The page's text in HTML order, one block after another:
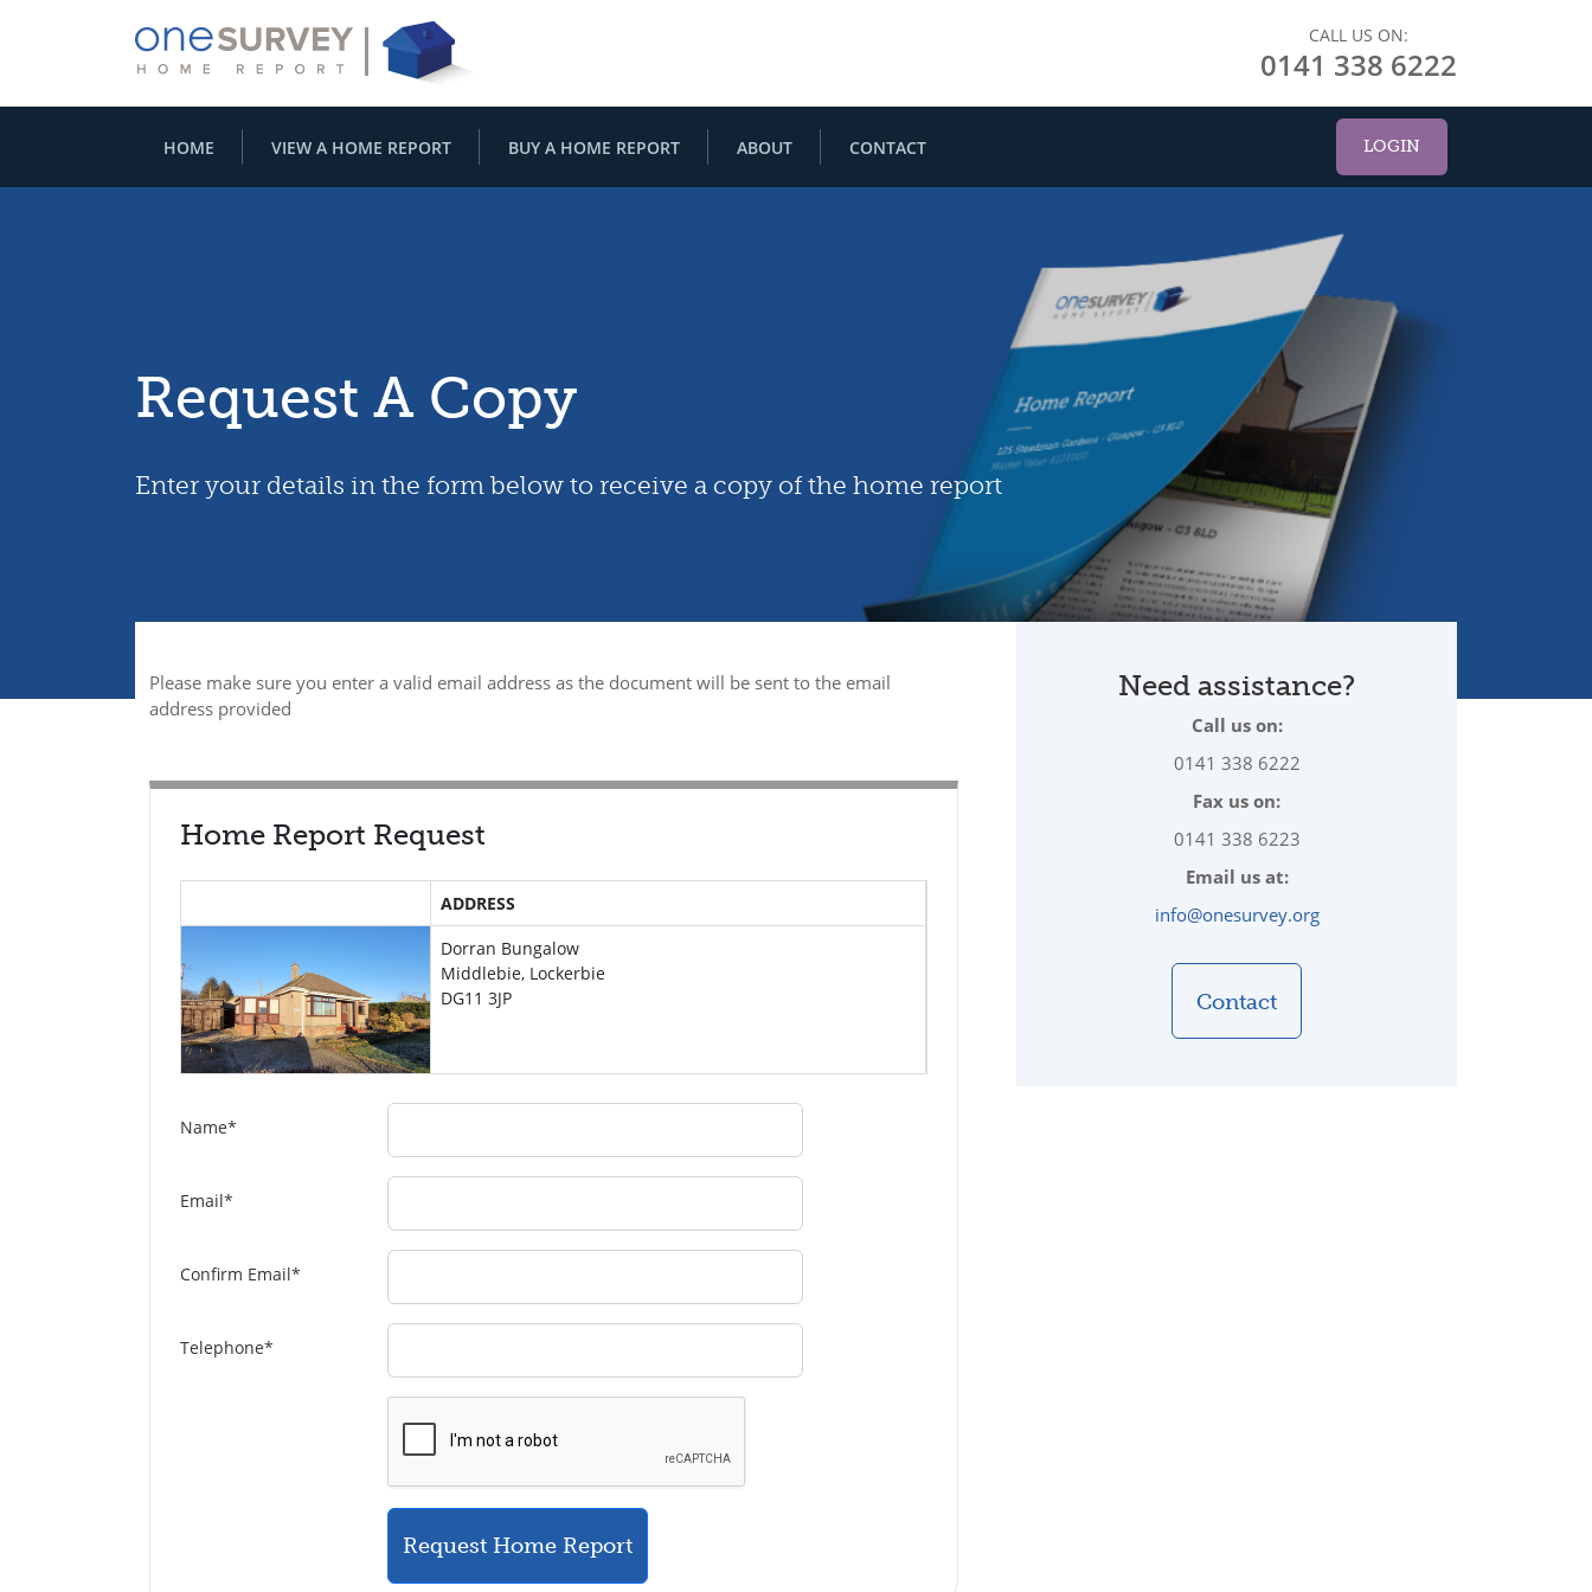
CALL US ON:
0141 338 6222
HOME VIEW A HOME REPORT BUY A HOME REPORT ABOUT CONTACT LOGIN
Request A Copy
Enter your details in the form below to receive a copy of the home report
Please make sure you enter a valid email address as the document will be sent to the email
address provided
Home Report Request
ADDRESS
Dorran Bungalow
Middlebie, Lockerbie
DG11 3JP
Name*
Email*
Confirm Email*
Telephone*
Request Home Report
Need assistance?
Call us on:
0141 338 6222
Fax us on:
0141 338 6223
Email us at:
info@onesurvey.org
Contact